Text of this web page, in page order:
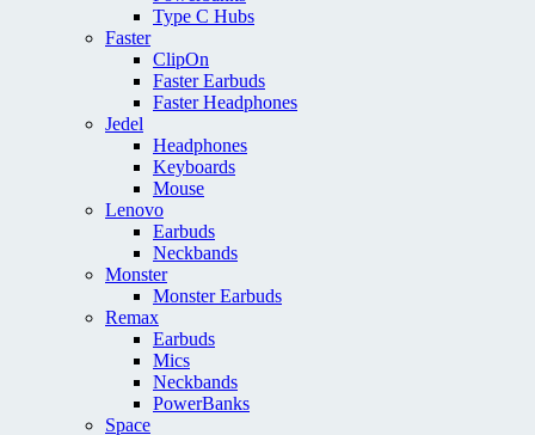
Type C Hubs
Faster
ClipOn
Faster Earbuds
Faster Headphones
Jedel
Headphones
Keyboards
Mouse
Lenovo
Earbuds
Neckbands
Monster
Monster Earbuds
Remax
Earbuds
Mics
Neckbands
PowerBanks
Space